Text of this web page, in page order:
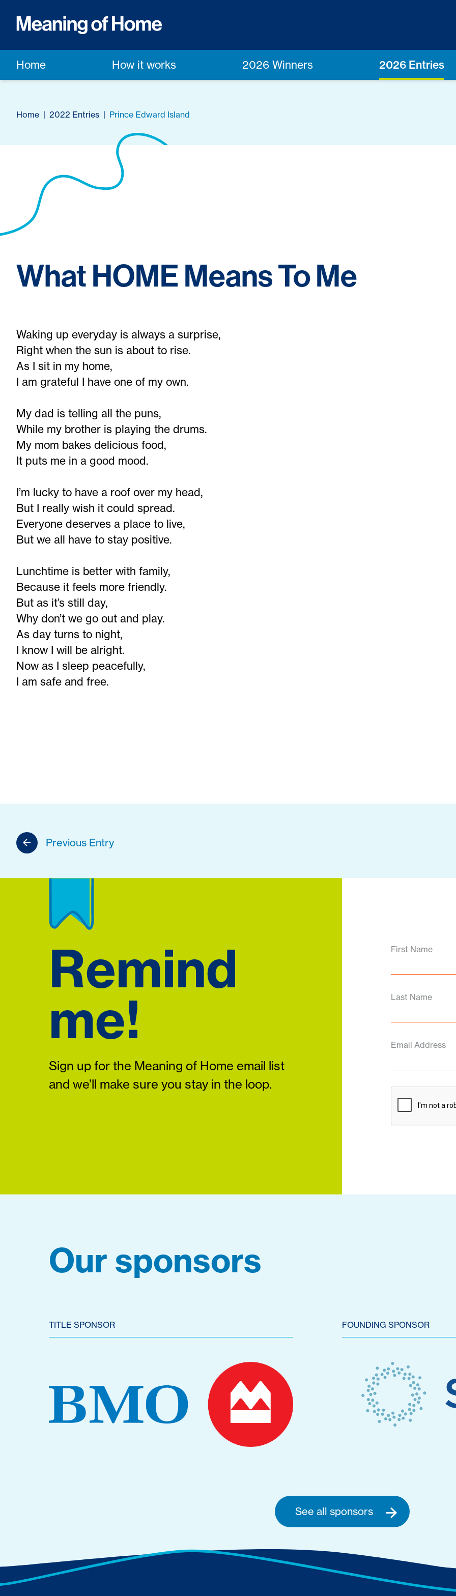
Home How it works 2026 Winners 2026 Entries
Home | 2022 Entries | Prince Edward Island
What HOME Means To Me
Waking up everyday is always a surprise,
Right when the sun is about to rise.
As I sit in my home,
I am grateful I have one of my own.
My dad is telling all the puns,
While my brother is playing the drums.
My mom bakes delicious food,
It puts me in a good mood.
I’m lucky to have a roof over my head,
But I really wish it could spread.
Everyone deserves a place to live,
But we all have to stay positive.
Lunchtime is better with family,
Because it feels more friendly.
But as it’s still day,
Why don’t we go out and play.
As day turns to night,
I know I will be alright.
Now as I sleep peacefully,
I am safe and free.
Previous Entry
Remind
me!
Sign up for the Meaning of Home email list
and we’ll make sure you stay in the loop.
First Name
Last Name
Email Address
Our sponsors
TITLE SPONSOR FOUNDING SPONSOR
See all sponsors